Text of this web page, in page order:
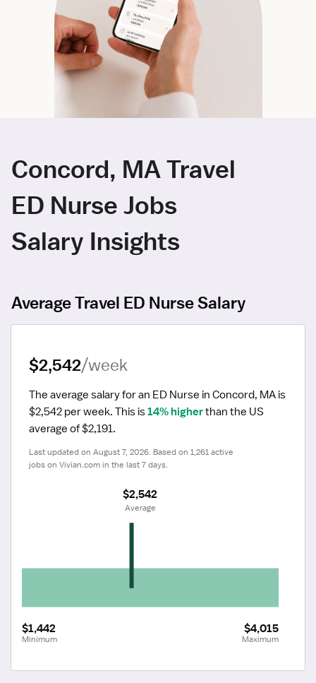
Concord, MA Travel
ED Nurse Jobs
Salary Insights
Average Travel ED Nurse Salary
$2,542/week
The average salary for an ED Nurse in Concord, MA is
$2,542 per week. This is 14% higher than the US
average of $2,191.
Last updated on August 7, 2026. Based on 1,261 active
jobs on Vivian.com in the last 7 days.
$1,442
Minimum
$4,015
Maximum
$2,542
Average